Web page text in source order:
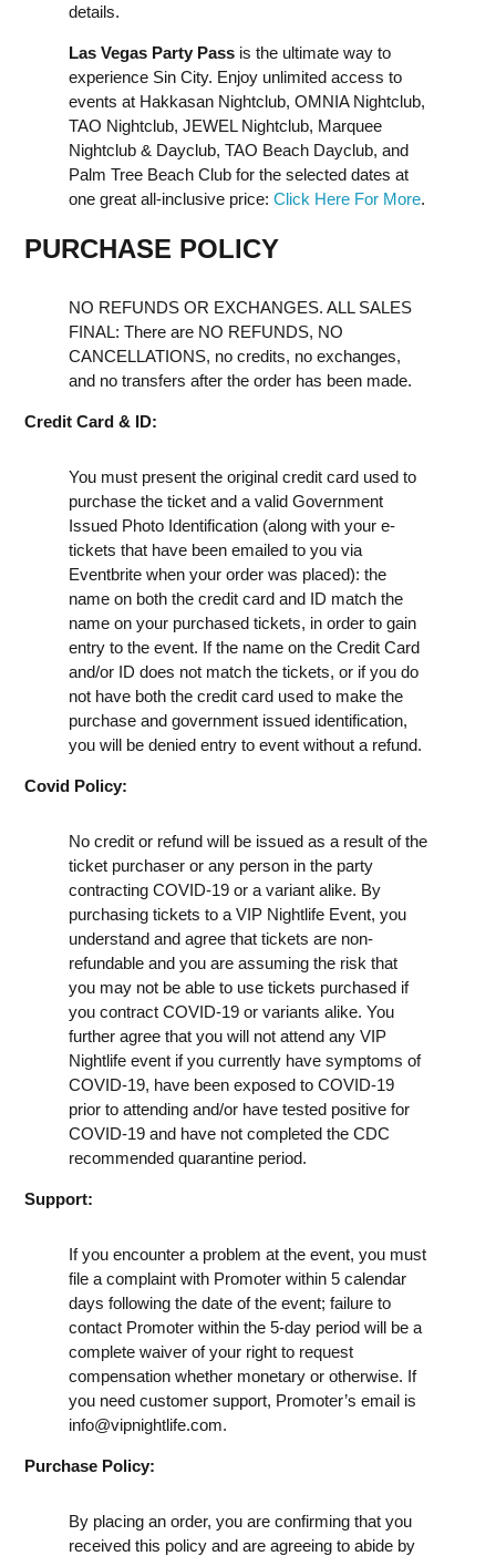
details.
Las Vegas Party Pass is the ultimate way to
experience Sin City. Enjoy unlimited access to
events at Hakkasan Nightclub, OMNIA Nightclub,
TAO Nightclub, JEWEL Nightclub, Marquee
Nightclub & Dayclub, TAO Beach Dayclub, and
Palm Tree Beach Club for the selected dates at
one great all-inclusive price: Click Here For More.
PURCHASE POLICY
NO REFUNDS OR EXCHANGES. ALL SALES
FINAL: There are NO REFUNDS, NO
CANCELLATIONS, no credits, no exchanges,
and no transfers after the order has been made.
Credit Card & ID:
You must present the original credit card used to
purchase the ticket and a valid Government
Issued Photo Identification (along with your e-
tickets that have been emailed to you via
Eventbrite when your order was placed): the
name on both the credit card and ID match the
name on your purchased tickets, in order to gain
entry to the event. If the name on the Credit Card
and/or ID does not match the tickets, or if you do
not have both the credit card used to make the
purchase and government issued identification,
you will be denied entry to event without a refund.
Covid Policy:
No credit or refund will be issued as a result of the
ticket purchaser or any person in the party
contracting COVID-19 or a variant alike. By
purchasing tickets to a VIP Nightlife Event, you
understand and agree that tickets are non-
refundable and you are assuming the risk that
you may not be able to use tickets purchased if
you contract COVID-19 or variants alike. You
further agree that you will not attend any VIP
Nightlife event if you currently have symptoms of
COVID-19, have been exposed to COVID-19
prior to attending and/or have tested positive for
COVID-19 and have not completed the CDC
recommended quarantine period.
Support:
If you encounter a problem at the event, you must
file a complaint with Promoter within 5 calendar
days following the date of the event; failure to
contact Promoter within the 5-day period will be a
complete waiver of your right to request
compensation whether monetary or otherwise. If
you need customer support, Promoter’s email is
info@vipnightlife.com.
Purchase Policy:
By placing an order, you are confirming that you
received this policy and are agreeing to abide by